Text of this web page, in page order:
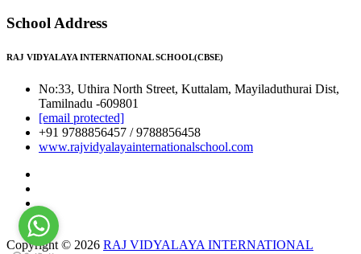
School Address
RAJ VIDYALAYA INTERNATIONAL SCHOOL(CBSE)
No:33, Uthira North Street, Kuttalam, Mayiladuthurai Dist,
Tamilnadu -609801
[email protected]
+91 9788856457 / 9788856458
www.rajvidyalayainternationalschool.com
Copyright © 2026 RAJ VIDYALAYA INTERNATIONAL